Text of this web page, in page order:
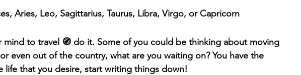
Aries, Leo, Sagittarius, Taurus, Libra, Virgo, or Capricorn
mind to travel 🧭 do it. Some of you could be thinking about moving
even out of the country, what are you waiting on? You have the
life that you desire, start writing things down!